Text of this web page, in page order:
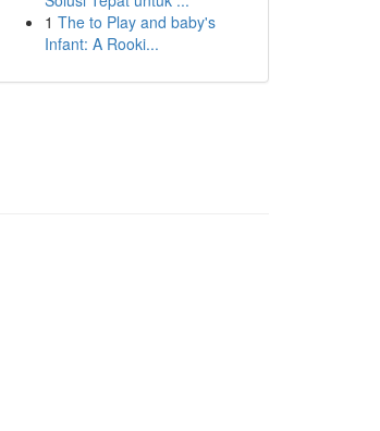
1 The to Play and baby's
Infant: A Rooki...